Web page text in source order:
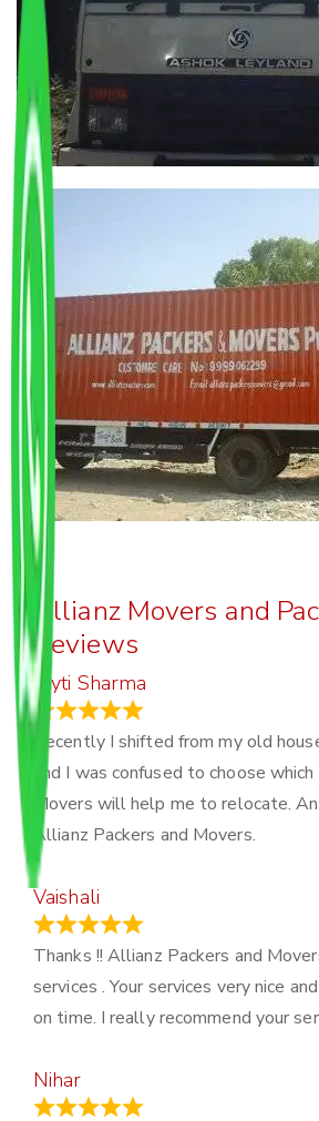
Allianz Movers and
Reviews
Joyti Sharma
Recently I shifted from my old
and I was confused to choose
Movers will help me to relocate.
Allianz Packers and Movers.
Vaishali
Thanks !! Allianz Packers and
services . Your services very nice
on time. I really recommend your
Nihar